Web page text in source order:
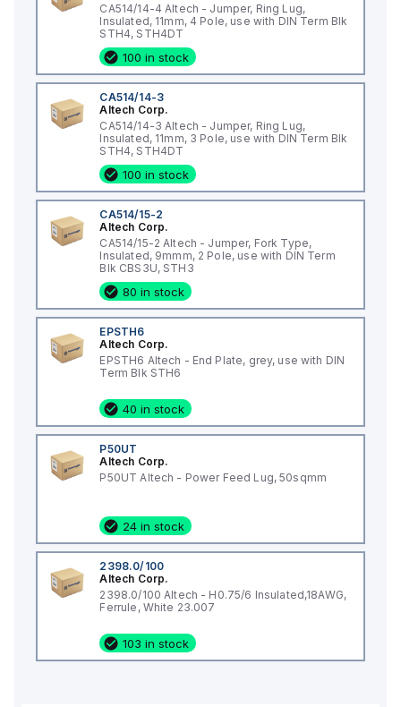
CA514/14-4 Altech - Jumper, Ring Lug,
Insulated, 11mm, 4 Pole, use with DIN Term Blk
STH4, STH4DT
100 in stock
CA514/14-3
Altech Corp.
CA514/14-3 Altech - Jumper, Ring Lug,
Insulated, 11mm, 3 Pole, use with DIN Term Blk
STH4, STH4DT
100 in stock
CA514/15-2
Altech Corp.
CA514/15-2 Altech - Jumper, Fork Type,
Insulated, 9mmm, 2 Pole, use with DIN Term
Blk CBS3U, STH3
80 in stock
EPSTH6
Altech Corp.
EPSTH6 Altech - End Plate, grey, use with DIN
Term Blk STH6
40 in stock
P50UT
Altech Corp.
P50UT Altech - Power Feed Lug, 50sqmm
24 in stock
2398.0/100
Altech Corp.
2398.0/100 Altech - H0.75/6 Insulated,18AWG,
Ferrule, White 23.007
103 in stock